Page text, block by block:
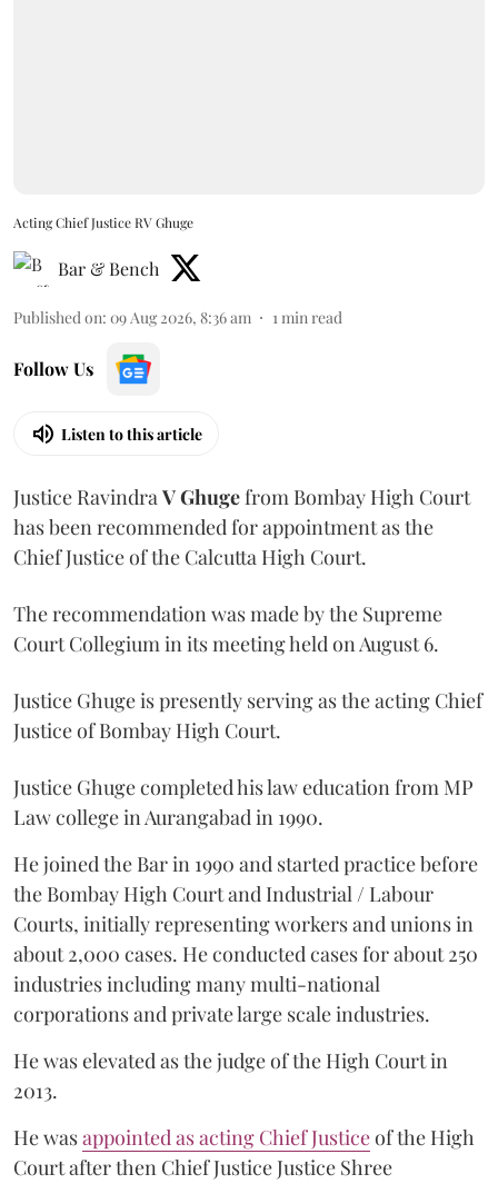
Acting Chief Justice RV Ghuge
Bar & Bench
Published on: 09 Aug 2026, 8:36 am 1min read
Follow Us
Listen to this article
Justice RavindraV Ghugefrom Bombay High Court
has been recommended for appointment as the
Chief Justice of the Calcutta High Court.
The recommendation was made by the Supreme
Court Collegium in its meeting held on August 6.
Justice Ghuge is presently serving as the acting Chief
Justice of Bombay High Court.
Justice Ghuge completed his law education from MP
Law college in Aurangabad in 1990.
He joined the Bar in 1990 and started practice before
the Bombay High Court and Industrial / Labour
Courts, initially representing workers and unions in
about 2,000 cases. He conducted cases for about 250
industries including many multi-national
corporations and private large scale industries.
He was elevated as the judge of the High Court in
2013.
He wasappointed as acting Chief Justiceof the High
Court after then Chief Justice Justice Shree